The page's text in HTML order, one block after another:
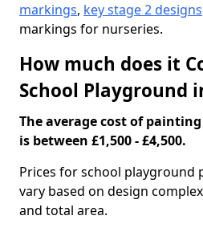
markings, key stage 2 designs
markings for nurseries.
How much does it
School Playground
The average cost of
is between £1,500 - £4,500.
Prices for school playground
vary based on design
and total area.